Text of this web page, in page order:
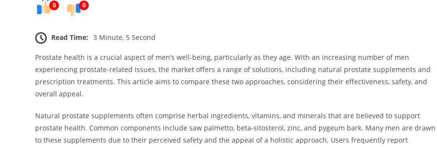
0 0
Read Time: 3 Minute, 5 Second
Prostate health is a crucial aspect of men’s well-being, particularly as they age. With an increasing number of men
experiencing prostate-related issues, the market offers a range of solutions, including natural prostate supplements and
prescription treatments. This article aims to compare these two approaches, considering their effectiveness, safety, and
overall appeal.
Natural prostate supplements often comprise herbal ingredients, vitamins, and minerals that are believed to support
prostate health. Common components include saw palmetto, beta-sitosterol, zinc, and pygeum bark. Many men are drawn
to these supplements due to their perceived safety and the appeal of a holistic approach. Users frequently report